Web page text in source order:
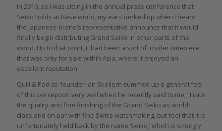
In 2010, as I was sitting in the annual press conference that
Seiko holds at Baselworld, my ears perked up when I heard
the Japanese brand’s representative announce that it would
finally begin distributing Grand Seiko in other parts of the
world. Up to that point, it had been a sort of insider timepiece
that was only for sale within Asia, where it enjoyed an
excellent reputation.
Quill & Pad co-founder Ian Skellern summed up a general feel
of this perception very well when he recently said to me, “I rate
the quality and fine finishing of the Grand Seiko as world-
class and on par with fine Swiss watchmaking, but feel that it is
unfortunately held back by the name ‘Seiko,’ which is strongly